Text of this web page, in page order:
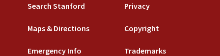
Search Stanford
Maps & Directions
Emergency Info
Privacy
Copyright
Trademarks